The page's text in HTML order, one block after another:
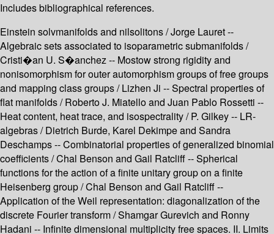
Includes bibliographical references.
Einstein solvmanifolds and nilsolitons / Jorge Lauret --
Algebraic sets associated to isoparametric submanifolds /
Cristi�an U. S�anchez -- Mostow strong rigidity and
nonisomorphism for outer automorphism groups of free groups
and mapping class groups / Lizhen Ji -- Spectral properties of
flat manifolds / Roberto J. Miatello and Juan Pablo Rossetti --
Heat content, heat trace, and isospectrality / P. Gilkey -- LR-
algebras / Dietrich Burde, Karel Dekimpe and Sandra
Deschamps -- Combinatorial properties of generalized binomial
coefficients / Chal Benson and Gail Ratcliff -- Spherical
functions for the action of a finite unitary group on a finite
Heisenberg group / Chal Benson and Gail Ratcliff --
Application of the Weil representation: diagonalization of the
discrete Fourier transform / Shamgar Gurevich and Ronny
Hadani -- Infinite dimensional multiplicity free spaces. II. Limits